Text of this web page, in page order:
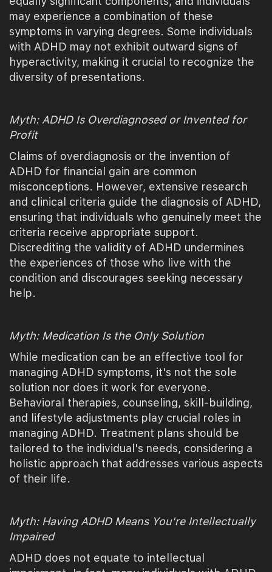
may experience a combination of these
symptoms in varying degrees. Some individuals
with ADHD may not exhibit outward signs of
hyperactivity, making it crucial to recognize the
diversity of presentations.
Myth: ADHD Is Overdiagnosed or Invented for
Profit
Claims of overdiagnosis or the invention of
ADHD for financial gain are common
misconceptions. However, extensive research
and clinical criteria guide the diagnosis of ADHD,
ensuring that individuals who genuinely meet the
criteria receive appropriate support.
Discrediting the validity of ADHD undermines
the experiences of those who live with the
condition and discourages seeking necessary
help.
Myth: Medication Is the Only Solution
While medication can be an effective tool for
managing ADHD symptoms, it's not the sole
solution nor does it work for everyone.
Behavioral therapies, counseling, skill-building,
and lifestyle adjustments play crucial roles in
managing ADHD. Treatment plans should be
tailored to the individual's needs, considering a
holistic approach that addresses various aspects
of their life.
Myth: Having ADHD Means You're Intellectually
Impaired
ADHD does not equate to intellectual